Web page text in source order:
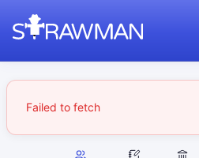
Failed to fetch